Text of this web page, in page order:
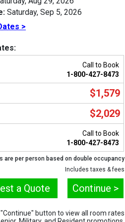
Saturday, Sep 5, 2026
>
Call to Book
1-800-427-8473
$1,579
$2,029
Call to Book
1-800-427-8473
are per person based on double occupancy
Includes taxes & fees
Continue >
a Quote
button to view all room rates